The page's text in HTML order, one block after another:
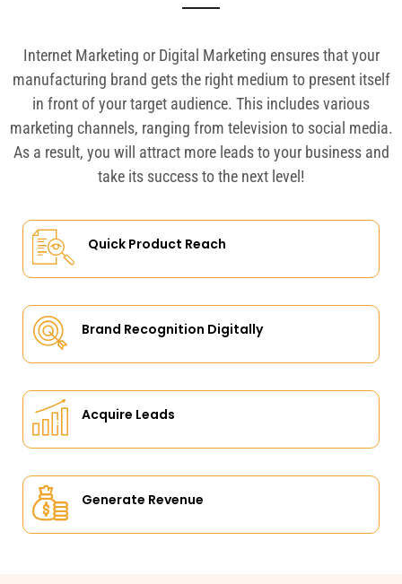
Internet Marketing or Digital Marketing ensures that your
manufacturing brand gets the right medium to present itself
in front of your target audience. This includes various
marketing channels, ranging from television to social media.
As a result, you will attract more leads to your business and
take its success to the next level!
Quick Product Reach
Brand Recognition Digitally
Acquire Leads
Generate Revenue